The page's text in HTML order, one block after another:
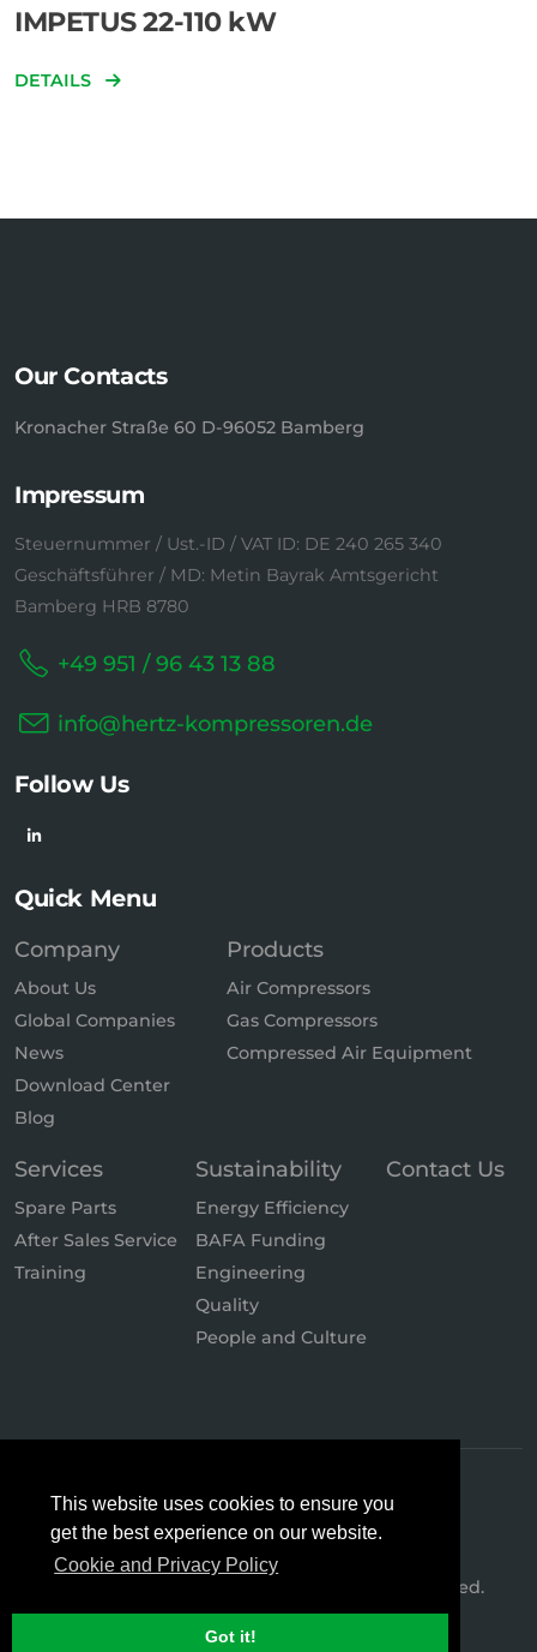
This website uses cookies to ensure you
get the best experience on our website.
Cookie and Privacy Policy
Got it!
IMPETUS 22-110 kW
DETAILS
Our Contacts
Kronacher Straße 60 D-96052 Bamberg
Impressum
Steuernummer / Ust.-ID / VAT ID: DE 240 265 340
Geschäftsführer / MD: Metin Bayrak Amtsgericht
Bamberg HRB 8780
+49 951 / 96 43 13 88
info@hertz-kompressoren.de
Follow Us
Quick Menu
Company
About Us
Global Companies
News
Download Center
Blog
Products
Air Compressors
Gas Compressors
Compressed Air Equipment
Services
Spare Parts
After Sales Service
Training
Sustainability
Energy Efficiency
BAFA Funding
Engineering
Quality
People and Culture
Contact Us
© 2026 Hertz Kompressoren. All Rights Reserved.